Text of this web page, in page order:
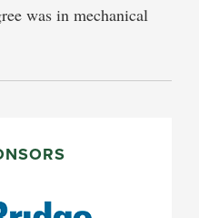
was in mechanical